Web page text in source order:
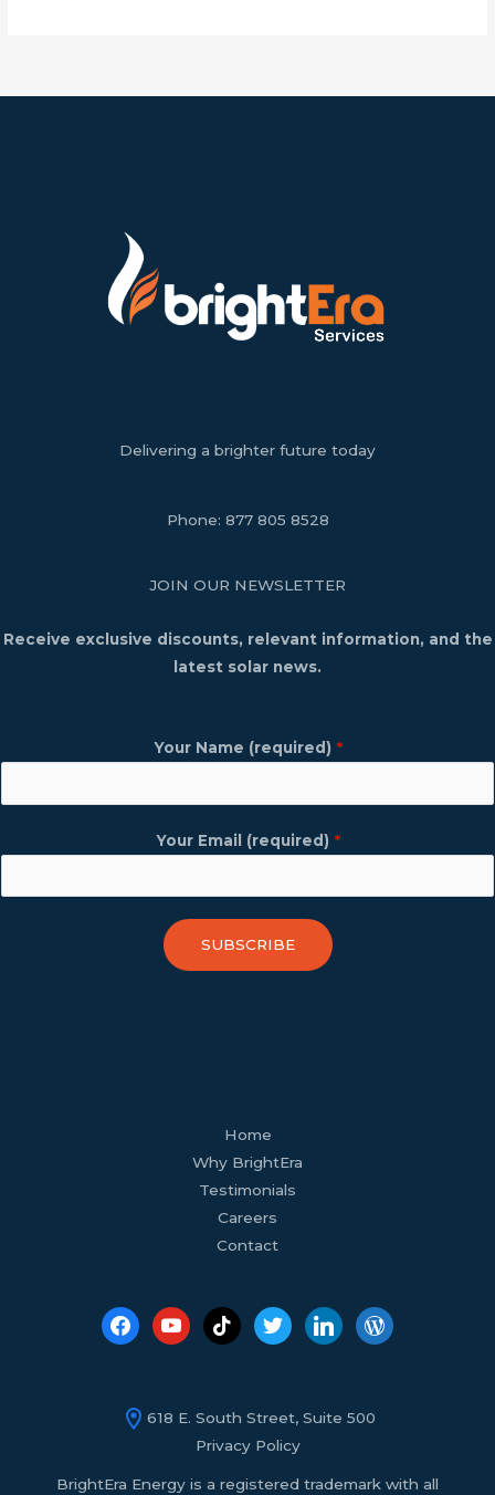
Delivering a brighter future today
Phone: 877 805 8528
JOIN OUR NEWSLETTER
Receive exclusive discounts, relevant information, and the
latest solar news.
Your Name (required) *
Your Email (required) *
SUBSCRIBE
Home
Why BrightEra
Testimonials
Careers
Contact
tiktok twitter
618 E. South Street, Suite 500
Privacy Policy
BrightEra Energy is a registered trademark with all